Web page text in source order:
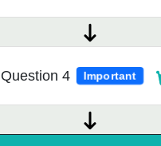
Question 4 Important